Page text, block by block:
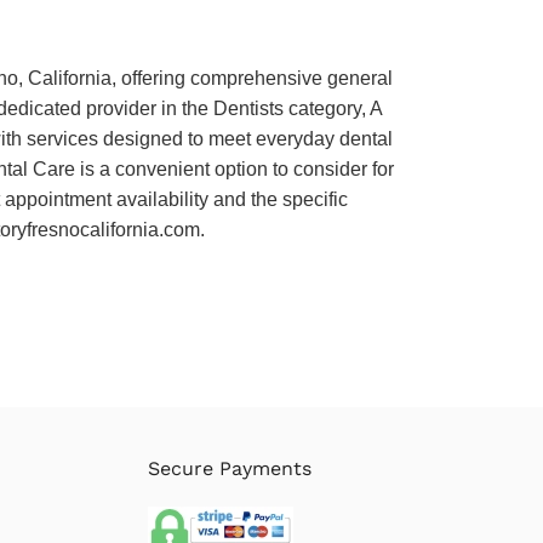
California, offering comprehensive general
provider in the Dentists category, A
services designed to meet everyday dental
Care is a convenient option to consider for
availability and the specific
Secure Payments